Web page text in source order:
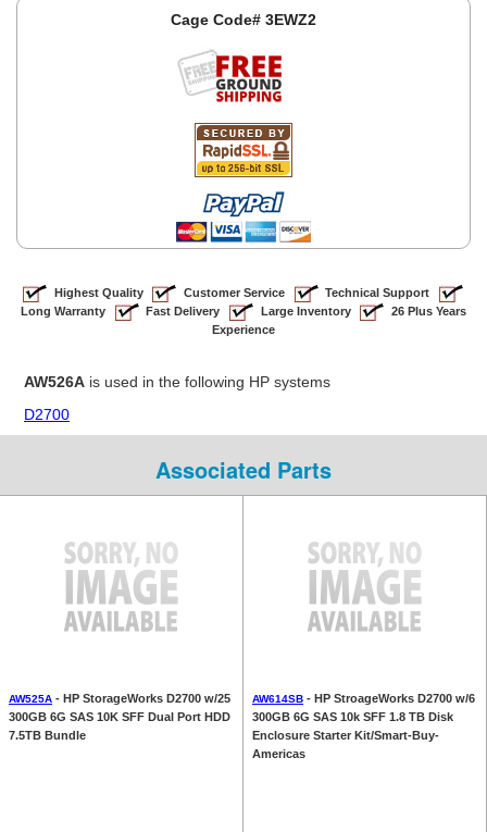
Cage Code# 3EWZ2
Highest Quality Customer Service
Technical Support
Long Warranty
Fast Delivery Large Inventory
26 Plus Years
Experience
AW526A is used in the following HP systems
D2700
Associated Parts
AW525A - HP StorageWorks D2700 w/25
300GB 6G SAS 10K SFF Dual Port HDD
7.5TB Bundle
AW614SB - HP StroageWorks D2700 w/6
300GB 6G SAS 10k SFF 1.8 TB Disk
Enclosure Starter Kit/Smart-Buy-
Americas